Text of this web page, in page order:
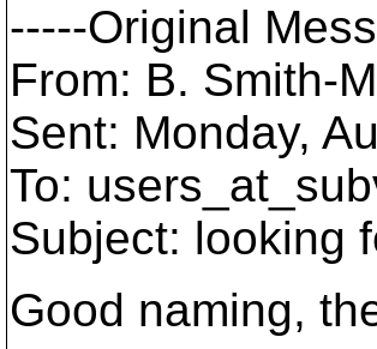
-----Original
From: B. Smith-
Sent: Monday,
To:
Subject: looking
Good naming,